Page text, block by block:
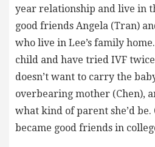
year relationship and live in
good friends Angela (Tran)
who live in Lee’s family
child and have tried IVF
doesn’t want to carry the
overbearing mother (Chen),
what kind of parent she’d be.
became good friends in